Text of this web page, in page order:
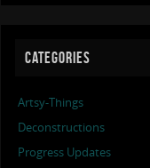
CATEGORIES
Artsy-Things
Deconstructions
Progress Updates